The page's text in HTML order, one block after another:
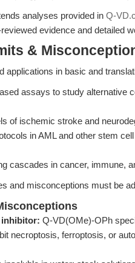
analyses provided in Q-
evidence and detailed
&
applications in basic and
assays to study alternative
of ischemic stroke and
in AML and other stem
cascades in cancer, immune,
and misconceptions must be
inhibitor: Q-VD(OMe)-OPh
necroptosis, ferroptosis, or